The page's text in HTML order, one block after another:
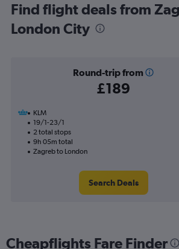
Find flight deals from
London City
Round-trip from
£189
KLM
19/1-23/1
2 total stops
9h 05m total
Zagreb to London
Search Deals
Cheapflights Fare Finder